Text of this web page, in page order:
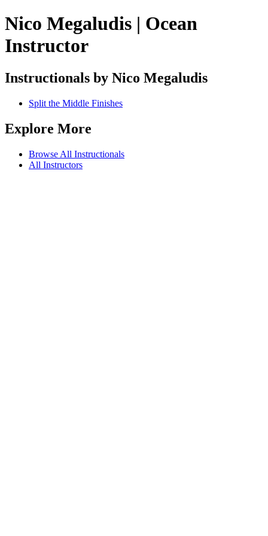
Nico Megaludis | Ocean
Instructor
Instructionals by Nico Megaludis
Split the Middle Finishes
Explore More
Browse All Instructionals
All Instructors